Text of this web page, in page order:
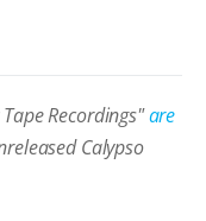
Recordings"are
Calypso